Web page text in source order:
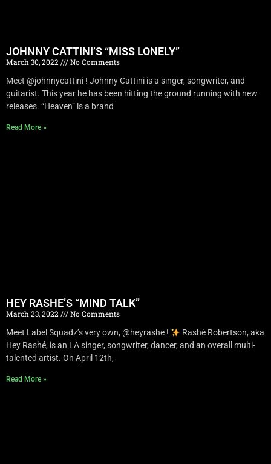
JOHNNY CATTINI’S “MISS LONELY”
March 30, 2022
No Comments
Meet @johnnycattini ! Johnny Cattini is a singer, songwriter, and
guitarist. This year he has been hitting the ground running with new
releases. “Heaven” is a brand
Read More »
HEY RASHE’S “MIND TALK”
March 23, 2022
No Comments
Meet Label Squadz’s very own, @heyrashe !
Rashé Robertson, aka
Hey Rashé, is an LA singer, songwriter, dancer, and an overall multi-
talented artist. On April 12th,
Read More »